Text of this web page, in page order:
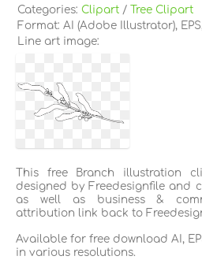
Categories: Clipart /
Tree Clipart
Format: AI (Adobe Illustrator),
Line art image:
This free Branch illustration
designed by Freedesignfile and
as well as business &
attribution link back to
Available for free download AI,
in various resolutions.